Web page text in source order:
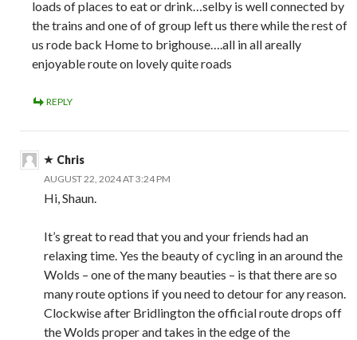
loads of places to eat or drink…selby is well connected by
the trains and one of of group left us there while the rest of
us rode back Home to brighouse….all in all areally
enjoyable route on lovely quite roads
REPLY
Chris
AUGUST 22, 2024 AT 3:24 PM
Hi, Shaun.
It’s great to read that you and your friends had an
relaxing time. Yes the beauty of cycling in an around the
Wolds – one of the many beauties – is that there are so
many route options if you need to detour for any reason.
Clockwise after Bridlington the official route drops off
the Wolds proper and takes in the edge of the